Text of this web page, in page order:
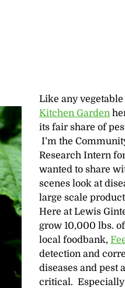
Like any
Kitchen Garden
its fair share of
I’m the
Research Intern
wanted to share
scenes look at
large scale
Here at Lewis
grow 10,000 lbs.
local foodbank,
detection and
diseases and pest
critical. Especially